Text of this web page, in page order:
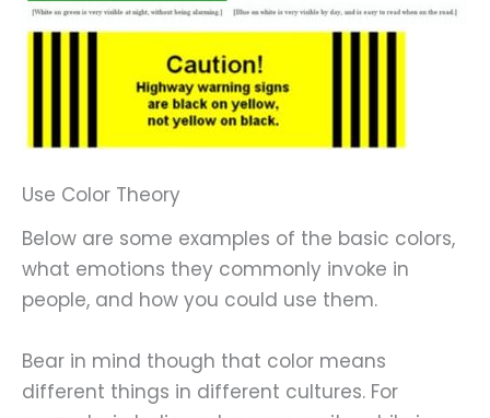
Use Color Theory
Below are some examples of the basic colors,
what emotions they commonly invoke in
people, and how you could use them.
Bear in mind though that color means
different things in different cultures. For